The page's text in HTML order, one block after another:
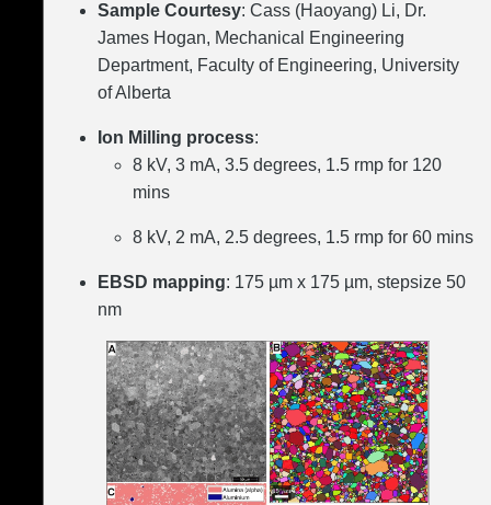
Sample Courtesy: Cass (Haoyang) Li, Dr.
James Hogan, Mechanical Engineering
Department, Faculty of Engineering, University
of Alberta
Ion Milling process:
8 kV, 3 mA, 3.5 degrees, 1.5 rmp for 120
mins
8 kV, 2 mA, 2.5 degrees, 1.5 rmp for 60 mins
EBSD mapping: 175 µm x 175 µm, stepsize 50
nm